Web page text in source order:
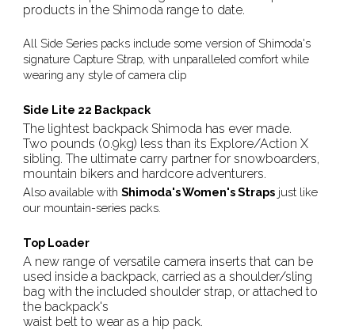
products in the Shimoda range to date.
All Side Series packs include some version of Shimoda's
signature Capture Strap, with unparalleled comfort while
wearing any style of camera clip
Side Lite 22 Backpack
The lightest backpack Shimoda has ever made.
Two pounds (0.9kg) less than its Explore/Action X
sibling. The ultimate carry partner for snowboarders,
mountain bikers and hardcore adventurers.
Also available with Shimoda's Women's Strapsjust like
our mountain-series packs.
Top Loader
A new range of versatile camera inserts that can be
used inside a backpack, carried as a shoulder/sling
bag with the included shoulder strap, or attached to
the backpack's
waist belt to wear as a hip pack.